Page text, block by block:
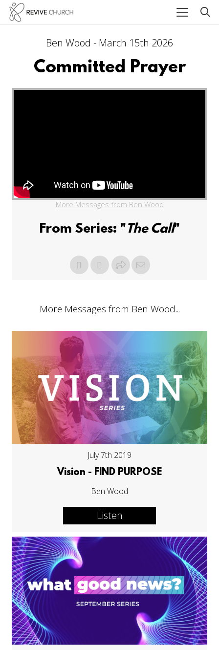
Ben Wood - March 15th 2026
Committed Prayer
More Messages from Ben Wood
From Series: "The Call"
More Messages from Ben Wood...
July 7th 2019
Vision - FIND PURPOSE
Ben Wood
Listen